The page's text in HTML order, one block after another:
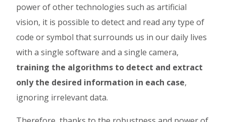
power of other technologies such as artificial
vision, it is possible to detect and read any type of
code or symbol that surrounds us in our daily lives
with a single software and a single camera,
training the algorithms to detect and extract
only the desired information in each case,
ignoring irrelevant data.